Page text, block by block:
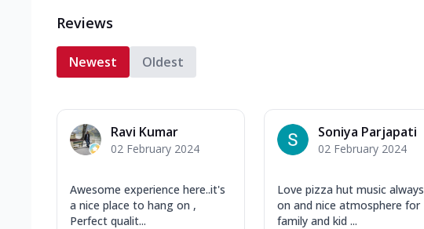
Reviews
Newest Oldest
Ravi Kumar
02 February 2024
Awesome experience here..it's
a nice place to hang on ,
Perfect qualit...
Soniya Parjapati
02 February 2024
Love pizza hut music always
on and nice atmosphere for
family and kid ...